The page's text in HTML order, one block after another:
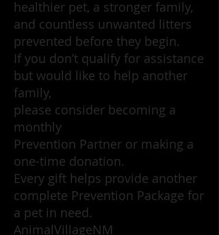
healthier pet, a stronger family,
and countless unwanted litters
prevented before they begin.
If you don’t qualify for assistance
but would like to help another
family,
please consider becoming a
monthly
Prevention Partner or making a
one-time donation.
Every gift helps provide another
complete Prevention Package for
a pet in need.
AnimalVillageNM